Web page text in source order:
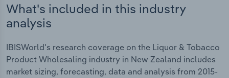
What's included in this industry
analysis
IBISWorld's research coverage on the Liquor & Tobacco
Product Wholesaling industry in New Zealand includes
market sizing, forecasting, data and analysis from 2015-